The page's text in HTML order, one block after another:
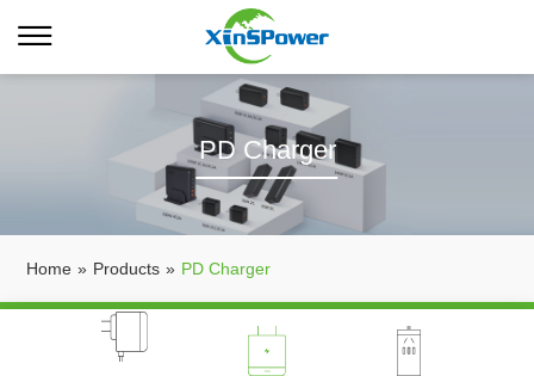
PD Charger
Home » Products » PD Charger